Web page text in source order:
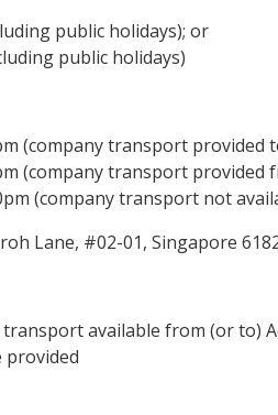
public holidays); or
public holidays)
(company transport provided
(company transport provided
(company transport not
Lane, #02-01, Singapore
transport available from (or to)
provided